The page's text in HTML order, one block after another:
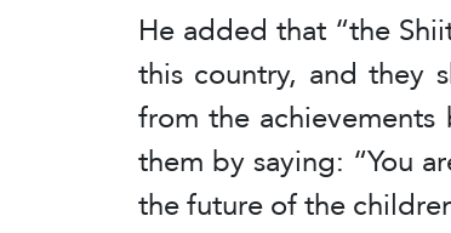
He added that “the
this country, and they
from the
them by saying: “You
the future of the